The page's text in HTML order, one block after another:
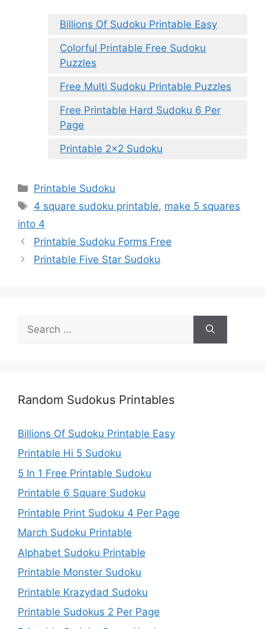
Billions Of Sudoku Printable Easy
Colorful Printable Free Sudoku
Puzzles
Free Multi Sudoku Printable Puzzles
Free Printable Hard Sudoku 6 Per
Page
Printable 2×2 Sudoku
Categories
Printable Sudoku
Tags
4 square sudoku printable, make 5 squares
into 4
Printable Sudoku Forms Free
Printable Five Star Sudoku
for:
Random Sudokus Printables
Billions Of Sudoku Printable Easy
Printable Hi 5 Sudoku
5 In 1 Free Printable Sudoku
Printable 6 Square Sudoku
Printable Print Sudoku 4 Per Page
March Sudoku Printable
Alphabet Sudoku Printable
Printable Monster Sudoku
Printable Krazydad Sudoku
Printable Sudokus 2 Per Page